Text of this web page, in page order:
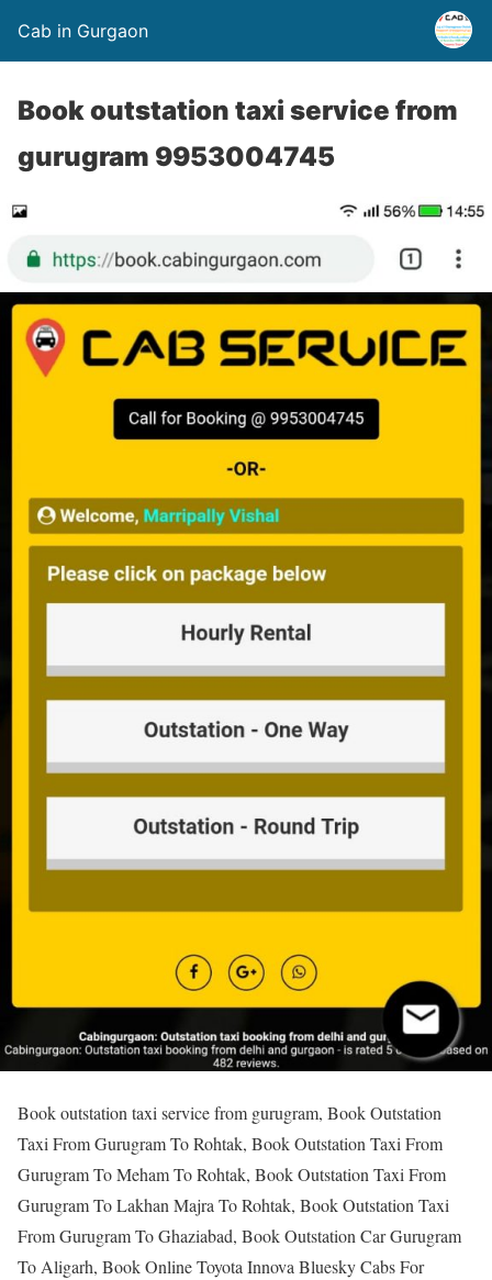
Cab in Gurgaon
Book outstation taxi service from
gurugram 9953004745
Book outstation taxi service from gurugram, Book Outstation
Taxi From Gurugram To Rohtak, Book Outstation Taxi From
Gurugram To Meham To Rohtak, Book Outstation Taxi From
Gurugram To Lakhan Majra To Rohtak, Book Outstation Taxi
From Gurugram To Ghaziabad, Book Outstation Car Gurugram
To Aligarh, Book Online Toyota Innova Bluesky Cabs For